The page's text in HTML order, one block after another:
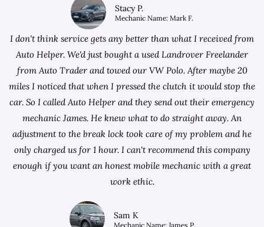
Stacy P.
Mechanic Name: Mark F.
I don't think service gets any better than what I received from
Auto Helper. We'd just bought a used Landrover Freelander
fromAuto Trader and towed our VW Polo. After maybe 20
miles I noticed that when I pressed the clutch it would stop the
car. So I called Auto Helper and they send out their emergency
mechanic James. He knew what to do straight away. An
adjustment to the break lock took care of my problem and he
only charged us for 1 hour. I can't recommend this company
enough if you want an honest mobile mechanic with a great
work ethic.
Sam K
Mechanic Name: James P.